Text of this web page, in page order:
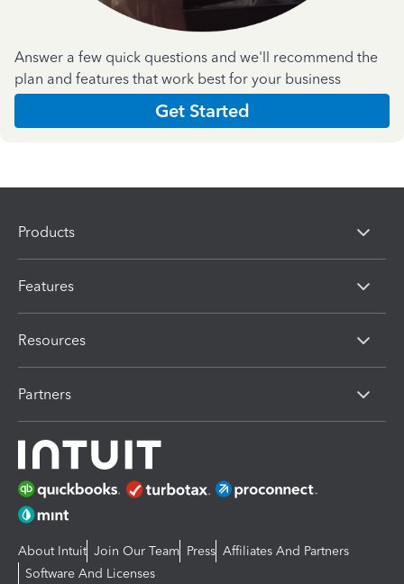
Answer a few quick questions and we'll recommend the
plan and features that work best for your business
Get Started
Products
Features
Resources
Partners
About Intuit Join Our Team Press Affiliates And Partners
Software And Licenses